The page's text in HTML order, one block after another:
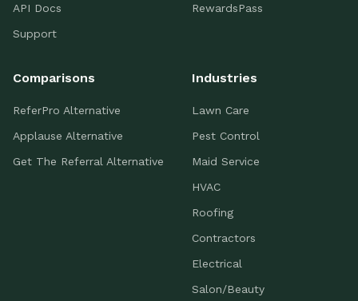
API Docs
Support
RewardsPass
Comparisons
ReferPro Alternative
Applause Alternative
Get The Referral Alternative
Industries
Lawn Care
Pest Control
Maid Service
HVAC
Roofing
Contractors
Electrical
Salon/Beauty